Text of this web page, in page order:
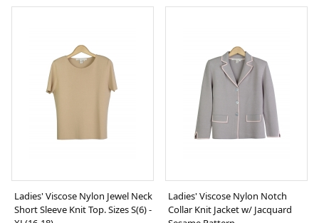
Ladies' Viscose Nylon Jewel Neck
Short Sleeve Knit Top. Sizes S(6) -
Ladies' Viscose Nylon Notch
Collar Knit Jacket w/ Jacquard